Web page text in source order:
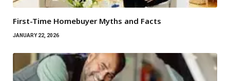
First-Time Homebuyer Myths and Facts
JANUARY 22, 2026